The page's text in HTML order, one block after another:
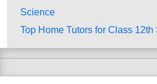
Science
Top Home Tutors for Class 12th